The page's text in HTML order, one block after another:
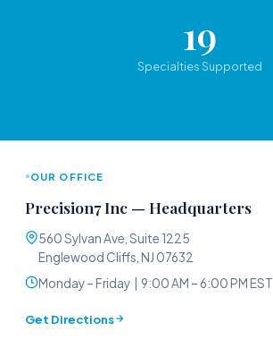
19
Specialties Supported
OUR OFFICE
Precision7 Inc — Headquarters
560 Sylvan Ave, Suite 1225
Englewood Cliffs, NJ 07632
Monday – Friday | 9:00 AM – 6:00 PM EST
Get Directions